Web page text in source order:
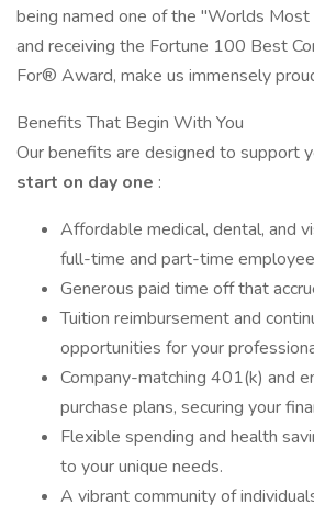
being named one of the "Worlds Most
and receiving the Fortune 100 Best
For® Award, make us immensely
Benefits That Begin With You
Our benefits are designed to support
start on day one :
Affordable medical, dental, and
full-time and part-time
Generous paid time off that
Tuition reimbursement and
opportunities for your
Company-matching 401(k) and
purchase plans, securing your
Flexible spending and health
to your unique needs.
A vibrant community of